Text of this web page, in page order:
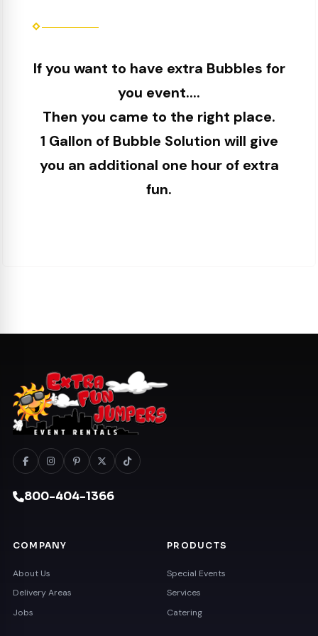
If you want to have extra Bubbles for
you event....
Then you came to the right place.
1 Gallon of Bubble Solution will give
you an additional one hour of extra
fun.
800-404-1366
COMPANY
About Us
Delivery Areas
Jobs
PRODUCTS
Special Events
Services
Catering